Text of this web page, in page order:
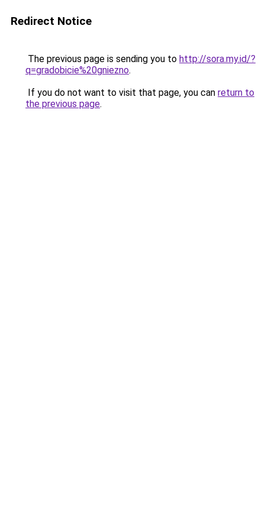
Redirect Notice
The previous page is sending you to http://sora.my.id/?
q=gradobicie%20gniezno.
If you do not want to visit that page, you can return to
the previous page.